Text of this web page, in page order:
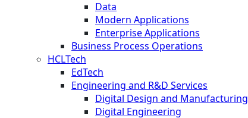
Data
Modern Applications
Enterprise Applications
Business Process Operations
HCLTech
EdTech
Engineering and R&D Services
Digital Design and Manufacturing
Digital Engineering